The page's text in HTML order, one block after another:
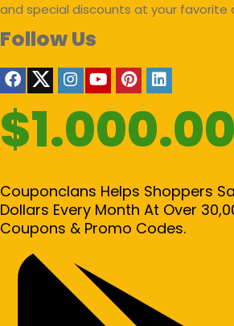
and special discounts at your favorite
Follow Us
Couponclans Helps Shoppers
Dollars Every Month At Over
Coupons & Promo Codes.